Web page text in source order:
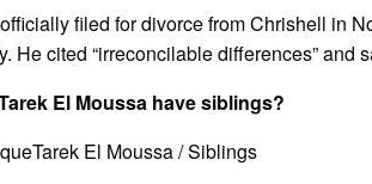
filed for divorce from Chrishell in
He cited “irreconcilable differences” and
El Moussa have siblings?
El Moussa / Siblings